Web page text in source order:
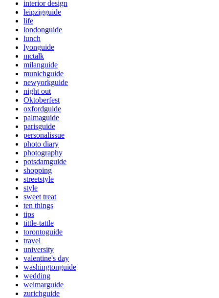
interior design
leipzigguide
life
londonguide
lunch
lyonguide
mctalk
milanguide
munichguide
newyorkguide
night out
Oktoberfest
oxfordguide
palmaguide
parisguide
personalissue
photo diary
photography
potsdamguide
shopping
streetstyle
style
sweet treat
ten things
tips
tittle-tattle
torontoguide
travel
university
valentine's day
washingtonguide
wedding
weimarguide
zurichguide